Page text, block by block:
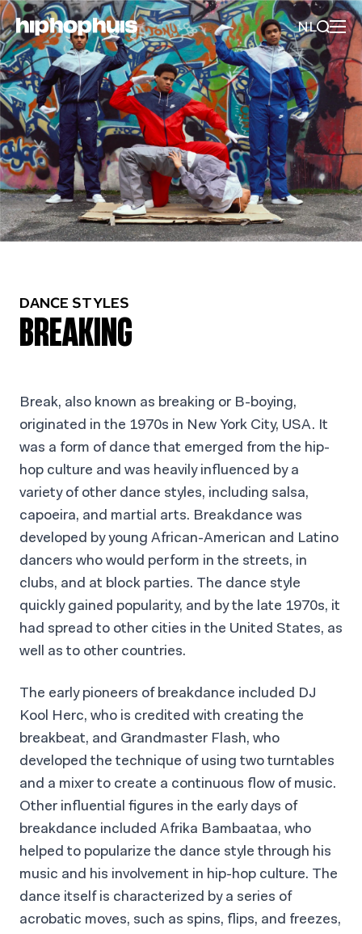
NL
DANCE STYLES
BREAKING
Break, also known as breaking or B-boying,
originated in the 1970s in New York City, USA. It
was a form of dance that emerged from the hip-
hop culture and was heavily influenced by a
variety of other dance styles, including salsa,
capoeira, and martial arts. Breakdance was
developed by young African-American and Latino
dancers who would perform in the streets, in
clubs, and at block parties. The dance style
quickly gained popularity, and by the late 1970s, it
had spread to other cities in the United States, as
well as to other countries.
The early pioneers of breakdance included DJ
Kool Herc, who is credited with creating the
breakbeat, and Grandmaster Flash, who
developed the technique of using two turntables
and a mixer to create a continuous flow of music.
Other influential figures in the early days of
breakdance included Afrika Bambaataa, who
helped to popularize the dance style through his
music and his involvement in hip-hop culture. The
dance itself is characterized by a series of
acrobatic moves, such as spins, flips, and freezes,